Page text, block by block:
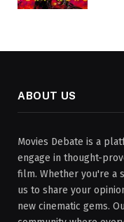
ABOUT US
Movies Debate is a
engage in thought-
film. Whether you're a
us to share your
new cinematic gems.